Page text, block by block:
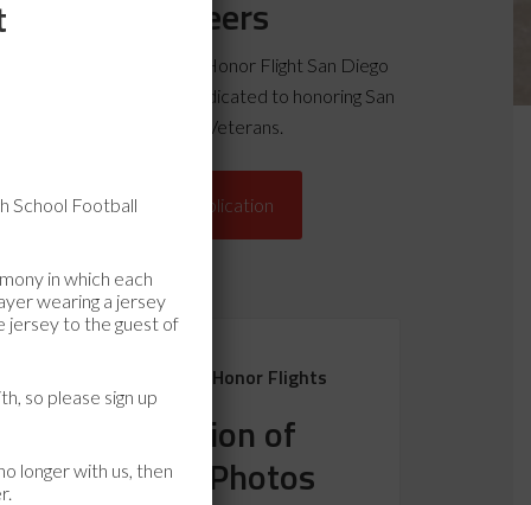
Volunteers
today to become an Honor Flight San Diego
and join a team dedicated to honoring San
Diego County Veterans.
Volunteer Application
Remembering Past Honor Flights
A Collection of
Letters & Photos
School Football
in which each
wearing a jersey
jersey to the guest of
so please sign up
longer with us, then